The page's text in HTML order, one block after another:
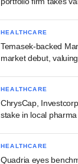
HEALTHCARE
Temasek-backed
market debut,
HEALTHCARE
ChrysCap,
stake in local
HEALTHCARE
Quadria eyes